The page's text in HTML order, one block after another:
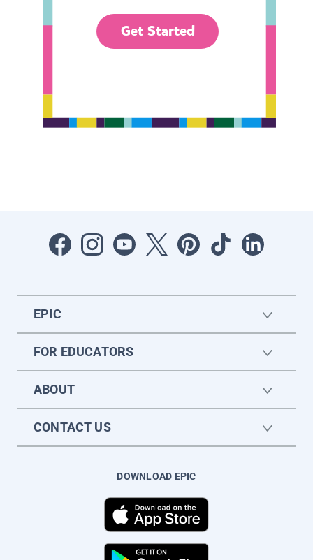
Get Started
EPIC
FOR EDUCATORS
ABOUT
CONTACT US
DOWNLOAD EPIC